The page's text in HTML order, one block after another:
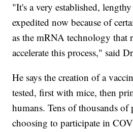
"It's a very established, lengthy
expedited now because of
as the mRNA technology that
accelerate this process," said
He says the creation of a
tested, first with mice, then
humans. Tens of thousands of
choosing to participate in